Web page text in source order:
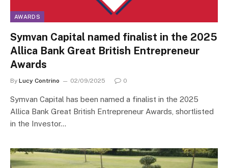
AWARDS
Symvan Capital named finalist in the 2025
Allica Bank Great British Entrepreneur
Awards
By Lucy Contrino 02/09/2025 0
Symvan Capital has been named a finalist in the 2025
Allica Bank Great British Entrepreneur Awards, shortlisted
in the Investor…